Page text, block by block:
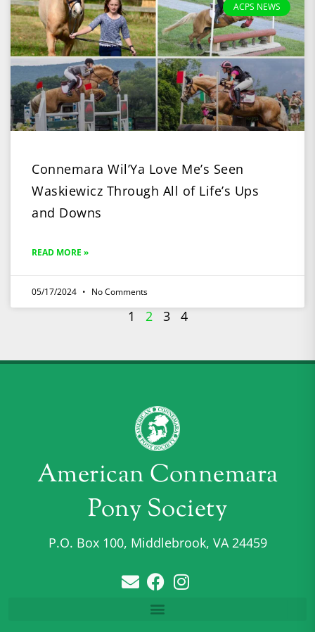
ACPS NEWS
Connemara Wil’Ya Love Me’s Seen
Waskiewicz Through All of Life’s Ups
and Downs
READ MORE »
05/17/2024 No Comments
1 2 3 4
American Connemara
Pony Society
P.O. Box 100, Middlebrook, VA 24459